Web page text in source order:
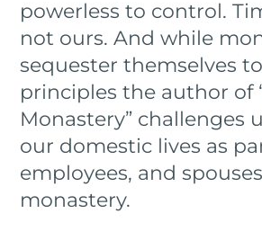
powerless to control.
not ours. And while
sequester themselves
principles the author of
Monastery” challenges
our domestic lives as
employees, and
monastery.